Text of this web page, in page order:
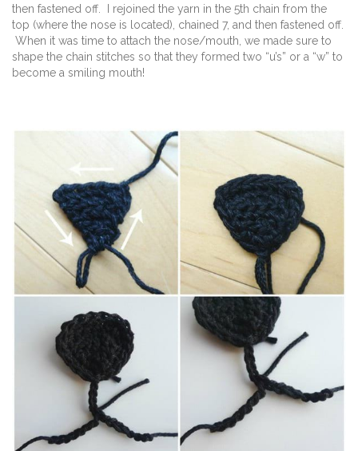
then fastened off. I rejoined the yarn in the 5th chain from the
top (where the nose is located), chained 7, and then fastened off.
When it was time to attach the nose/mouth, we made sure to
shape the chain stitches so that they formed two “u’s” or a “w” to
become a smiling mouth!